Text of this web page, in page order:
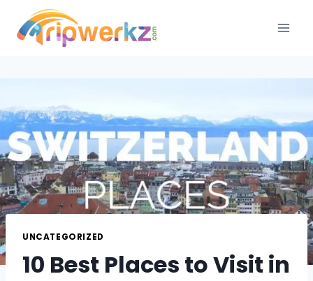
content
UNCATEGORIZED
10 Best Places to Visit in